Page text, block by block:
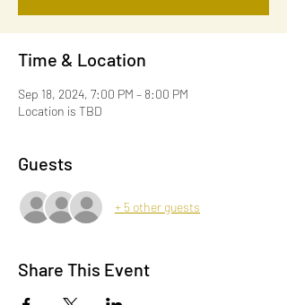
Time & Location
Sep 18, 2024, 7:00 PM – 8:00 PM
Location is TBD
Guests
+ 5 other guests
Share This Event